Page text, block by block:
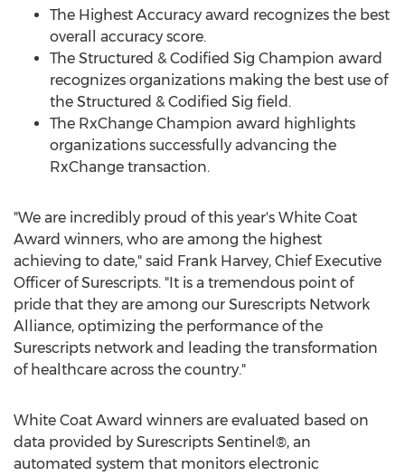
The Highest Accuracy award recognizes the best
overall accuracy score.
The Structured & Codified Sig Champion award
recognizes organizations making the best use of
the Structured & Codified Sig field.
The RxChange Champion award highlights
organizations successfully advancing the
RxChange transaction.
"We are incredibly proud of this year's White Coat
Award winners, who are among the highest
achieving to date," said Frank Harvey, Chief Executive
Officer of Surescripts. "It is a tremendous point of
pride that they are among our Surescripts Network
Alliance, optimizing the performance of the
Surescripts network and leading the transformation
of healthcare across the country."
White Coat Award winners are evaluated based on
data provided by Surescripts Sentinel®, an
automated system that monitors electronic